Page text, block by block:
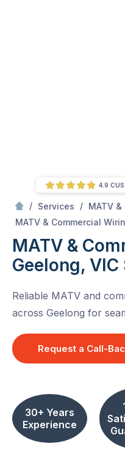
/ Services / MATV
MATV & Commercial
MATV &
Geelong, VIC
Reliable MATV and
across Geelong for
Request a Call-
30+ Years
Experience
4.9